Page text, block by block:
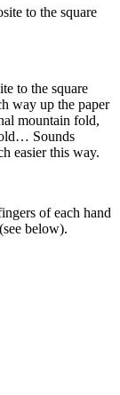
to the square
to the square
way up the paper
mountain fold,
Sounds
easier this way.
of each hand
below).